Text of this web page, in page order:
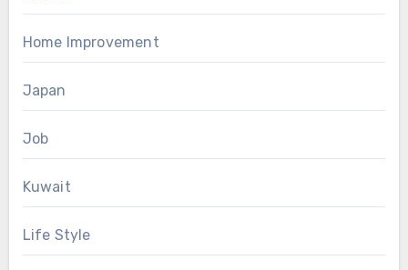
Home Improvement
Japan
Job
Kuwait
Life Style